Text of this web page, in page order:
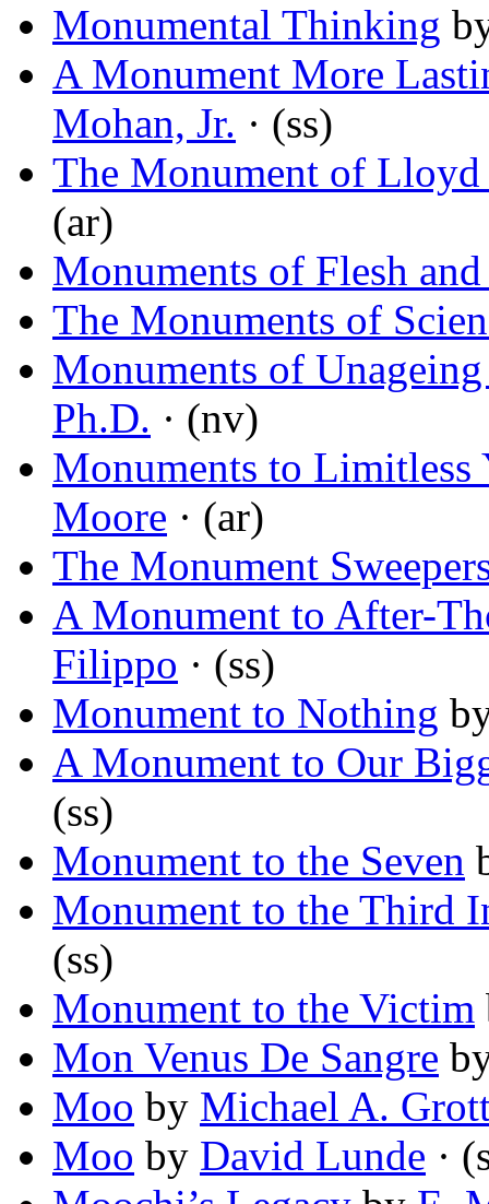
Monumental Thinking
A Monument More
Mohan, Jr. · (ss)
The Monument of
(ar)
Monuments of Flesh
The Monuments of
Monuments of
Ph.D. · (nv)
Monuments to Limitless
Moore · (ar)
The Monument
A Monument to After-
Filippo · (ss)
Monument to Nothing
A Monument to Our
(ss)
Monument to the Seven
Monument to the Third
(ss)
Monument to the Victim
Mon Venus De Sangre
Moo by Michael A.
Moo by David Lunde ·